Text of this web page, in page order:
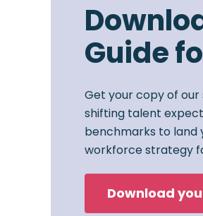
Guide
Get your copy of our
shifting talent
benchmarks to land
workforce strategy
Download